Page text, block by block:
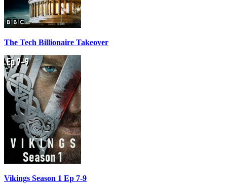
The Tech Billionaire Takeover
Vikings Season 1 Ep 7-9